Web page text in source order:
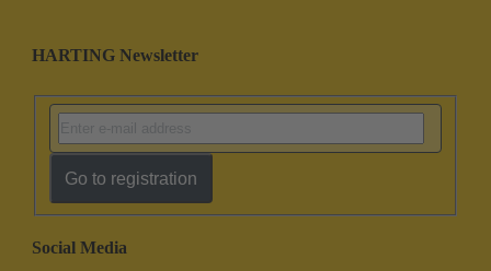
HARTING Newsletter
Go to registration
Social Media